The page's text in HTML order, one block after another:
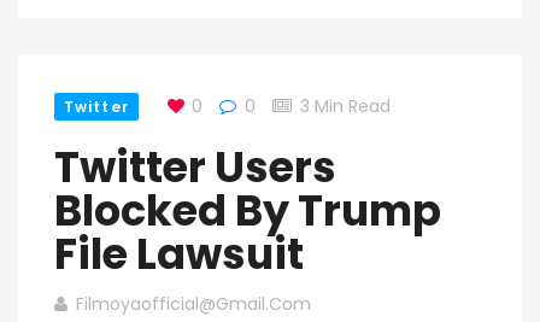
Twitter 0 0 3 Min Read
Twitter Users
Blocked By Trump
File Lawsuit
Filmoyaofficial@gmail.com